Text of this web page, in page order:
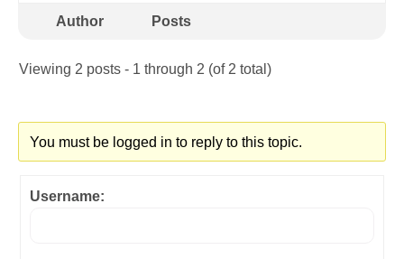
Author Posts
Viewing 2 posts - 1 through 2 (of 2 total)
You must be logged in to reply to this topic.
Username: